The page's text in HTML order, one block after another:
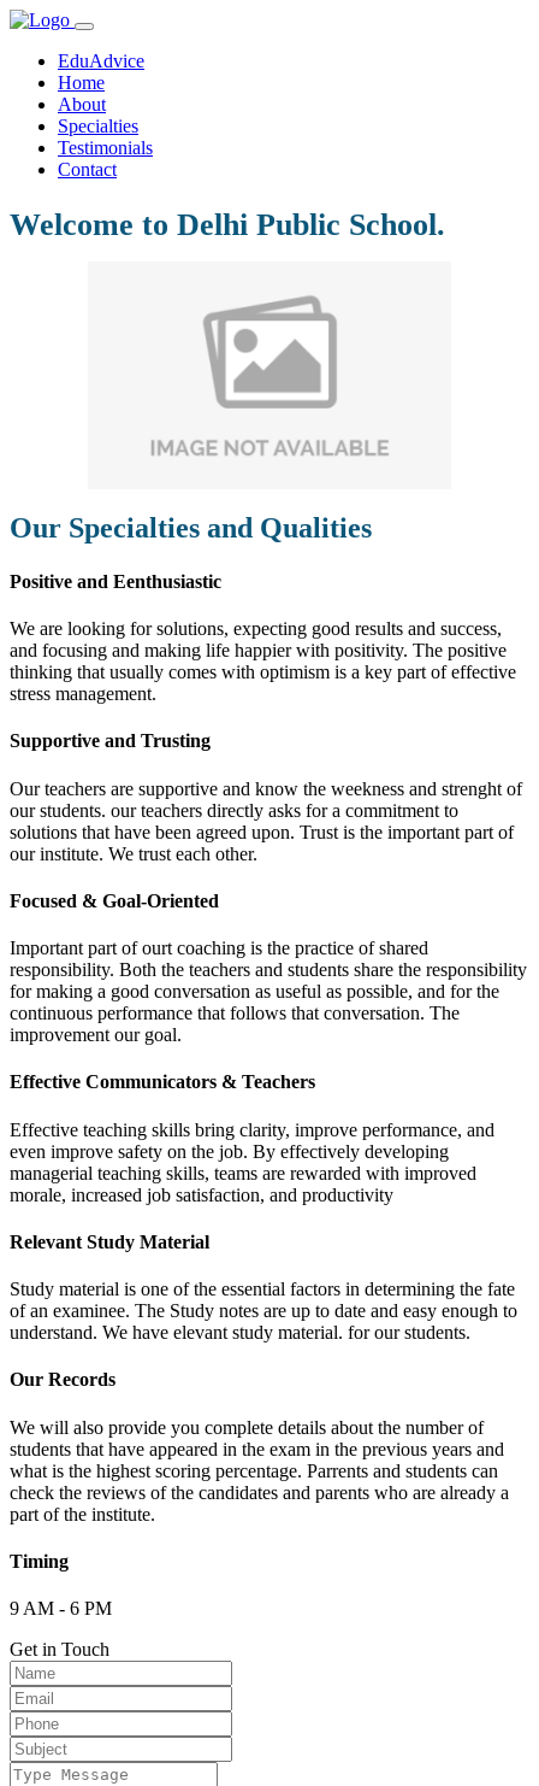
EduAdvice
Home
About
Specialties
Testimonials
Contact
Welcome to Delhi Public School.
Our Specialties and Qualities
Positive and Eenthusiastic
We are looking for solutions, expecting good results and success,
and focusing and making life happier with positivity. The positive
thinking that usually comes with optimism is a key part of effective
stress management.
Supportive and Trusting
Our teachers are supportive and know the weekness and strenght of
our students. our teachers directly asks for a commitment to
solutions that have been agreed upon. Trust is the important part of
our institute. We trust each other.
Focused & Goal-Oriented
Important part of ourt coaching is the practice of shared
responsibility. Both the teachers and students share the responsibility
for making a good conversation as useful as possible, and for the
continuous performance that follows that conversation. The
improvement our goal.
Effective Communicators & Teachers
Effective teaching skills bring clarity, improve performance, and
even improve safety on the job. By effectively developing
managerial teaching skills, teams are rewarded with improved
morale, increased job satisfaction, and productivity
Relevant Study Material
Study material is one of the essential factors in determining the fate
of an examinee. The Study notes are up to date and easy enough to
understand. We have elevant study material. for our students.
Our Records
We will also provide you complete details about the number of
students that have appeared in the exam in the previous years and
what is the highest scoring percentage. Parrents and students can
check the reviews of the candidates and parents who are already a
part of the institute.
Timing
9 AM - 6 PM
Get in Touch